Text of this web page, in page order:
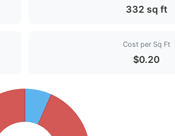
332 sq ft
Cost per Sq Ft
$0.20